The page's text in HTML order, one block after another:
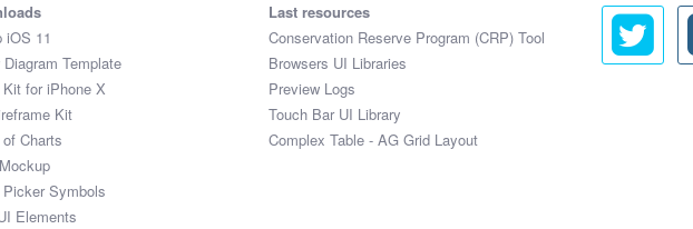
iOS 11
Template
for iPhone X
Kit
Charts
Symbols
Elements
Last resources
Conservation Reserve Program (CRP) Tool
Browsers UI Libraries
Preview Logs
Touch Bar UI Library
Complex Table - AG Grid Layout